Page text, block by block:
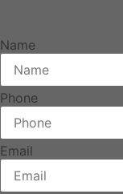
Name
Phone
Email